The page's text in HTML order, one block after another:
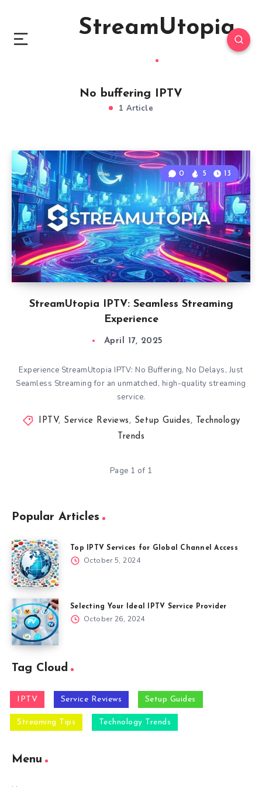
StreamUtopia
No buffering IPTV
1 Article
StreamUtopia IPTV: Seamless Streaming
Experience
0 5 13
April 17, 2025
Experience StreamUtopia IPTV: No Buffering, No Delays, Just
Seamless Streaming for an unmatched, high-quality streaming
service.
IPTV, Service Reviews, Setup Guides, Technology
Trends
Page 1 of 1
Popular Articles
Top IPTV Services for Global Channel Access
October 5, 2024
Selecting Your Ideal IPTV Service Provider
October 26, 2024
Tag Cloud
IPTV Service Reviews Setup Guides
Streaming Tips Technology Trends
Menu